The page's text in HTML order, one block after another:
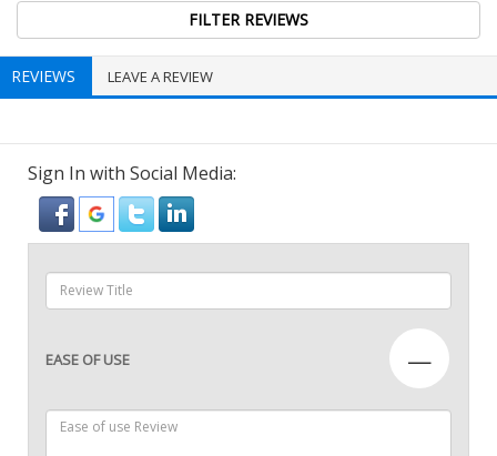
REVIEWS LEAVE A REVIEW
Sign In with Social Media:
EASE OF USE —